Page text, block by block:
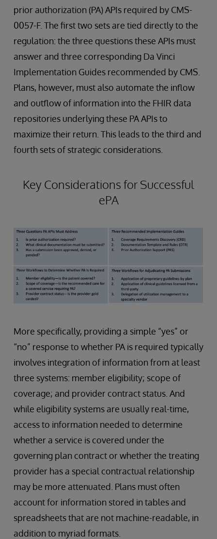
prior authorization (PA) APIs required by CMS-
0057-F. The first two sets are tied directly to the
regulation: the three questions these APIs must
answer and three corresponding Da Vinci
Implementation Guides recommended by CMS.
Plans, however, must also automate the inflow
and outflow of information into the FHIR data
repositories underlying these PA APIs to
maximize their return. This leads to the third and
fourth sets of strategic considerations.
Key Considerations for Successful
ePA
More specifically, providing a simple “yes” or
“no” response to whether PA is required typically
involves integration of information from at least
three systems: member eligibility; scope of
coverage; and provider contract status. And
while eligibility systems are usually real-time,
access to information needed to determine
whether a service is covered under the
governing plan contract or whether the treating
provider has a special contractual relationship
may be more attenuated. Plans must often
account for information stored in tables and
spreadsheets that are not machine-readable, in
addition to myriad formats.